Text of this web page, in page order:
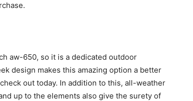
aw-650, so it is a dedicated outdoor
design makes this amazing option a better
out today. In addition to this, all-weather
up to the elements also give the surety of